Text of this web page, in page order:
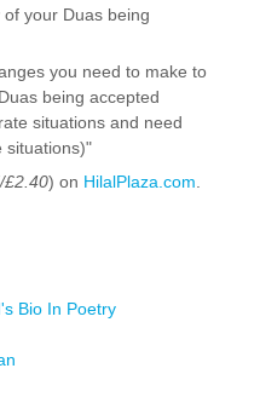
your Duas being
you need to make to
being accepted
situations and need
situations)"
£2.40) on HilalPlaza.com
Bio In Poetry